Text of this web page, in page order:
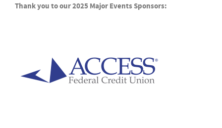
Thank you to our 2025 Major Events Sponsors: